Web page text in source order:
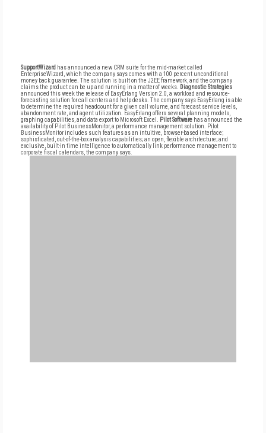
SupportWizard has announced a new CRM suite for the mid-market called
EnterpriseWizard, which the company says comes with a 100 percent unconditional
money back guarantee. The solution is built on the J2EE framework, and the company
claims the product can be up and running in a matter of weeks.
Diagnostic Strategies
announced this week the release of EasyErlang Version 2.0, a workload and resource-
forecasting solution for call centers and help desks. The company says EasyErlang is able
to determine the required headcount for a given call volume, and forecast service levels,
abandonment rate, and agent utilization. EasyErlang offers several planning models,
graphing capabilities, and data export to Microsoft Excel.
Pilot Software has announced the
availability of Pilot BusinessMonitor, a performance management solution. Pilot
BusinessMonitor includes such features as an intuitive, browser-based interface;
sophisticated, out-of-the-box analysis capabilities; an open, flexible architecture; and
exclusive, built-in time intelligence to automatically link performance management to
corporate fiscal calendars, the company says.